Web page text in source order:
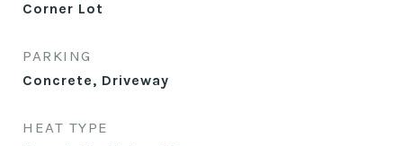
Corner Lot
PARKING
Concrete, Driveway
HEAT TYPE